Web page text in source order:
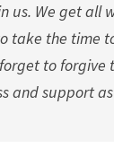
us. We get all
take the time
to forgive
and support